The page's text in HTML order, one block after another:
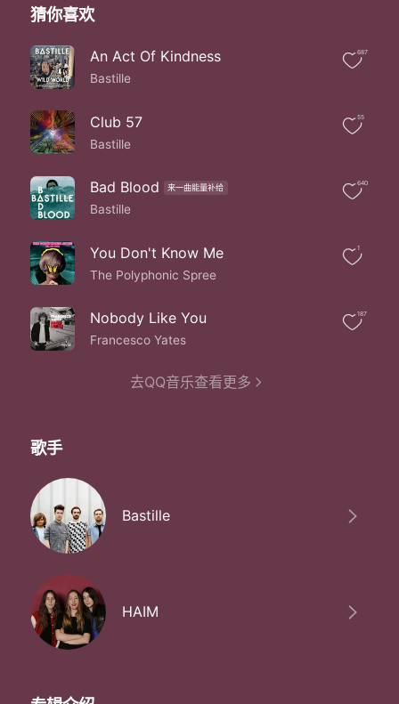
No no no i'm not gonna try
You've been looking
Looking me over
In the back of the line
No one's gonna stick
The pieces together for you
Together for you
No one's gonna stick
The pieces together for you
Bite down bite down into me
Bite down bite down into me
You better sink your teeth
Before i disappear
Bite down bite down into me
Bite down bite down into me
You better sink your teeth
Bite down bite down into me
Bite down bite down into me
Bite down bite down into me
You better sink your teeth
Bite down bite down into me
Ooh i'm not gonna try
Ooh i'm not gonna try
Ooh i'm not gonna try
No no no i'm not gonna try
猜你喜欢
An Act Of Kindness
Bastille
687
Club 57
Bastille
55
Bad Blood 来一曲能量补给
Bastille
640
You Don't Know Me
The Polyphonic Spree
1
Nobody Like You
Francesco Yates
187
去QQ音乐查看更多
歌手
Bastille
HAIM